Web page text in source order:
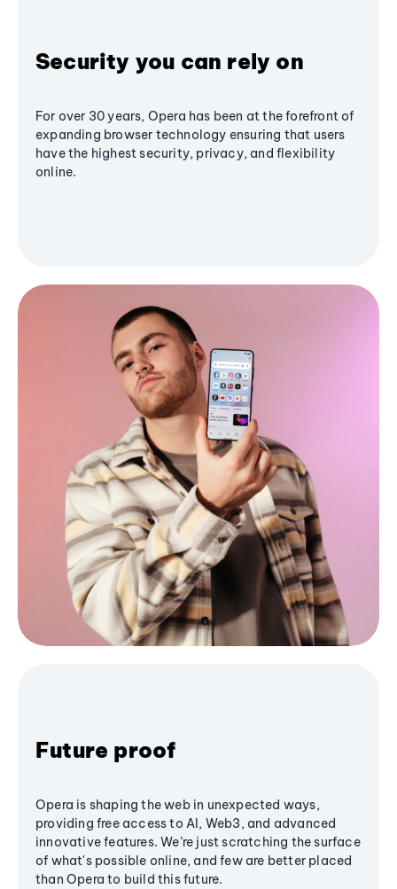
Security you can rely on
For over 30 years, Opera has been at the forefront of
expanding browser technology ensuring that users
have the highest security, privacy, and flexibility
online.
Future proof
Opera is shaping the web in unexpected ways,
providing free access to AI, Web3, and advanced
innovative features. We’re just scratching the surface
of what's possible online, and few are better placed
than Opera to build this future.